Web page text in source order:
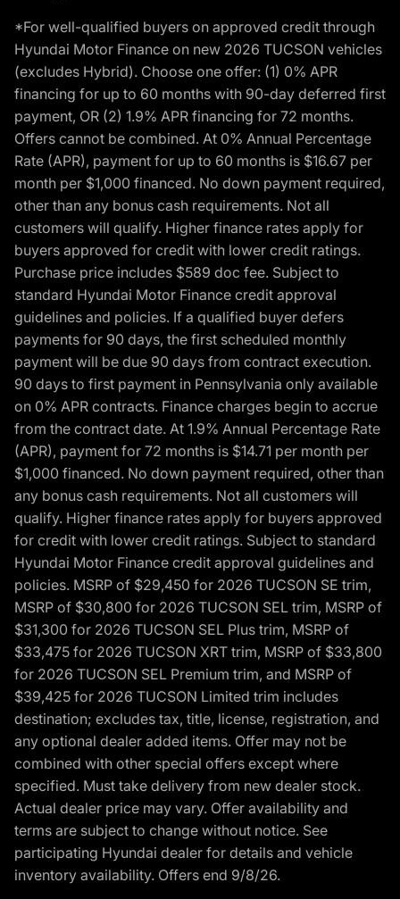
*For well-qualified buyers on approved credit through
Hyundai Motor Finance on new 2026 TUCSON vehicles
(excludes Hybrid). Choose one offer: (1) 0% APR
financing for up to 60 months with 90-day deferred first
payment, OR (2) 1.9% APR financing for 72 months.
Offers cannot be combined. At 0% Annual Percentage
Rate (APR), payment for up to 60 months is $16.67 per
month per $1,000 financed. No down payment required,
other than any bonus cash requirements. Not all
customers will qualify. Higher finance rates apply for
buyers approved for credit with lower credit ratings.
Purchase price includes $589 doc fee. Subject to
standard Hyundai Motor Finance credit approval
guidelines and policies. If a qualified buyer defers
payments for 90 days, the first scheduled monthly
payment will be due 90 days from contract execution.
90 days to first payment in Pennsylvania only available
on 0% APR contracts. Finance charges begin to accrue
from the contract date. At 1.9% Annual Percentage Rate
(APR), payment for 72 months is $14.71 per month per
$1,000 financed. No down payment required, other than
any bonus cash requirements. Not all customers will
qualify. Higher finance rates apply for buyers approved
for credit with lower credit ratings. Subject to standard
Hyundai Motor Finance credit approval guidelines and
policies. MSRP of $29,450 for 2026 TUCSON SE trim,
MSRP of $30,800 for 2026 TUCSON SEL trim, MSRP of
$31,300 for 2026 TUCSON SEL Plus trim, MSRP of
$33,475 for 2026 TUCSON XRT trim, MSRP of $33,800
for 2026 TUCSON SEL Premium trim, and MSRP of
$39,425 for 2026 TUCSON Limited trim includes
destination; excludes tax, title, license, registration, and
any optional dealer added items. Offer may not be
combined with other special offers except where
specified. Must take delivery from new dealer stock.
Actual dealer price may vary. Offer availability and
terms are subject to change without notice. See
participating Hyundai dealer for details and vehicle
inventory availability. Offers end 9/8/26.